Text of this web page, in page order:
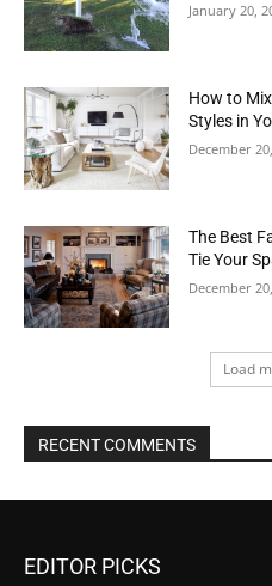
January 20,
How to
Styles in
December
The Best
Tie Your
December
Load
RECENT COMMENTS
EDITOR PICKS